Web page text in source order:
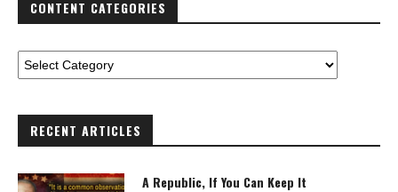
CONTENT CATEGORIES
RECENT ARTICLES
A Republic, If You Can Keep It